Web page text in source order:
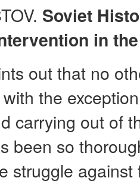
Soviet
in
out that no
the
carrying out of
been so
struggle